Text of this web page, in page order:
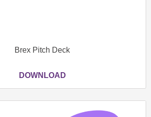
Brex Pitch Deck
DOWNLOAD